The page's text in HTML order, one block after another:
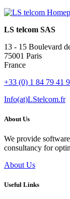
LS telcom SAS
13 - 15 Boulevard
75001 Paris
France
+33 (0) 1 84 79 41
Info(at)LStelcom.fr
About Us
We provide
consultancy for
About Us
Useful Links